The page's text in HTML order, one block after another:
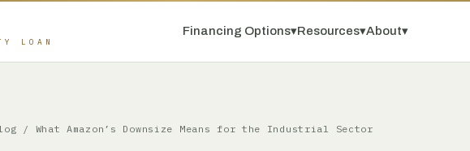
LOAN
Financing Options▾Resources▾About▾
/ What Amazon’s Downsize Means for the Industrial Sector